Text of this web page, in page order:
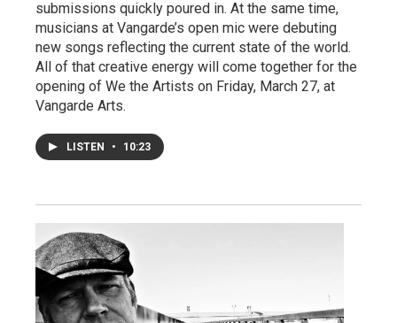
submissions quickly poured in. At the same time,
musicians at Vangarde’s open mic were debuting
new songs reflecting the current state of the world.
All of that creative energy will come together for the
opening of We the Artists on Friday, March 27, at
Vangarde Arts.
LISTEN • 10:23